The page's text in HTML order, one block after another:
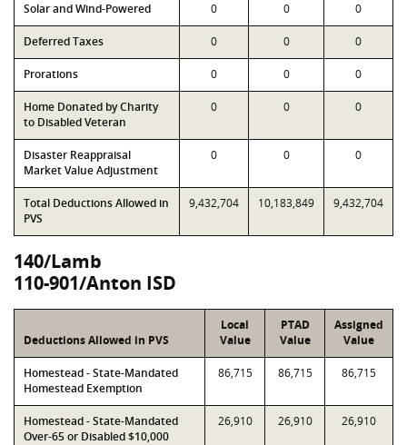
Solar and Wind-Powered 0 0 0
Deferred Taxes 0 0 0
Prorations 0 0 0
Home Donated by Charity
to Disabled Veteran
0 0 0
Disaster Reappraisal
Market Value Adjustment
0 0 0
Total Deductions Allowed in
PVS
9,432,704 10,183,849 9,432,704
140/Lamb
110-901/Anton ISD
Deductions Allowed in PVS
Local
Value
PTAD
Value
Assigned
Value
Homestead - State-Mandated
Homestead Exemption
86,715 86,715 86,715
Homestead - State-Mandated
Over-65 or Disabled $10,000
26,910 26,910 26,910